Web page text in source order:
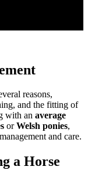
reasons,
and the fitting of
with an average
orWelsh ponies,
and care.
a Horse